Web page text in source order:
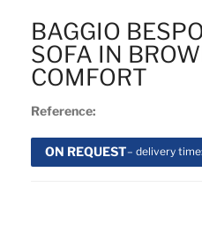
BAGGIO
SOFA IN
COMFORT
Reference:
ON REQUEST– delivery